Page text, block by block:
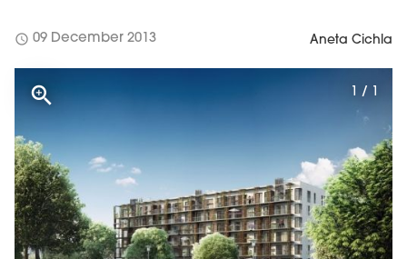
schedule 09 December 2013 Aneta Cichla
1 / 1